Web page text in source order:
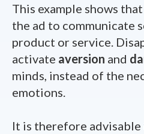
This example shows
the ad to communicate
product or service.
activate aversion and
minds, instead of the
emotions.
It is therefore